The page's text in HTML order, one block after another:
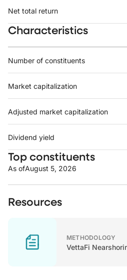
Net total return
Characteristics
Number of constituents
Market capitalization
Adjusted market capitalization
Dividend yield
Top constituents
As ofAugust 5, 2026
Resources
METHODOLOGY
VettaFi